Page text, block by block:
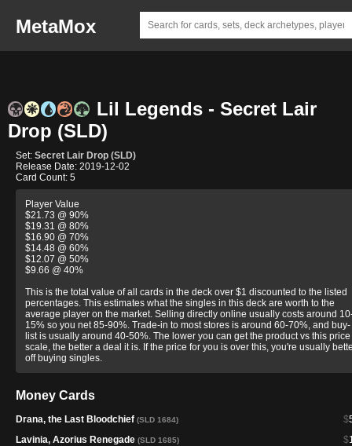
MetaMox
Lil Legends - Secret Lair
Drop (SLD)
Set: Secret Lair Drop (SLD)
Release Date: 2019-12-02
Card Count: 5
Player Value
$21.73 @ 90%
$19.31 @ 80%
$16.90 @ 70%
$14.48 @ 60%
$12.07 @ 50%
$9.66 @ 40%
This is the total value of all cards in the deck over $1 discounted to the listed
percentages. This estimates what the singles in this deck are worth to the
average player on the market. Selling directly online usually costs around
15% so you net 85-90%. Trade-in to most stores is around 60-70%, and buy-
list is usually around 40-50%. The lower you can get the product vs this price
scale, the better a deal it is. If the price for you is over this, you're usually
off buying singles.
Money Cards
$
Drana, the Last Bloodchief (SLD 1684)
$
Lavinia, Azorius Renegade (SLD 1685)